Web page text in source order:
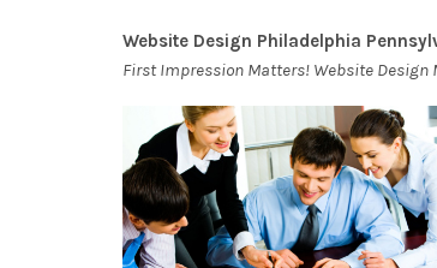
Website Design Philadelphia
First Impression Matters! Website Design